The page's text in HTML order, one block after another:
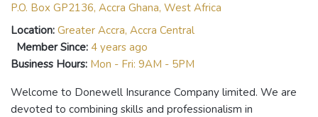
P.O. Box GP2136, Accra Ghana, West Africa
Location: Greater Accra, Accra Central
Member Since: 4 years ago
Business Hours: Mon - Fri: 9AM - 5PM
Welcome to Donewell Insurance Company limited. We are
devoted to combining skills and professionalism in